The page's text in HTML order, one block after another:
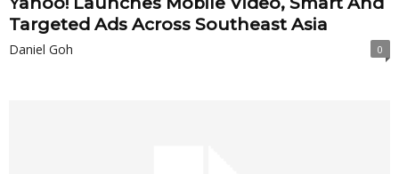
Targeted Ads Across Southeast Asia
Daniel Goh 0